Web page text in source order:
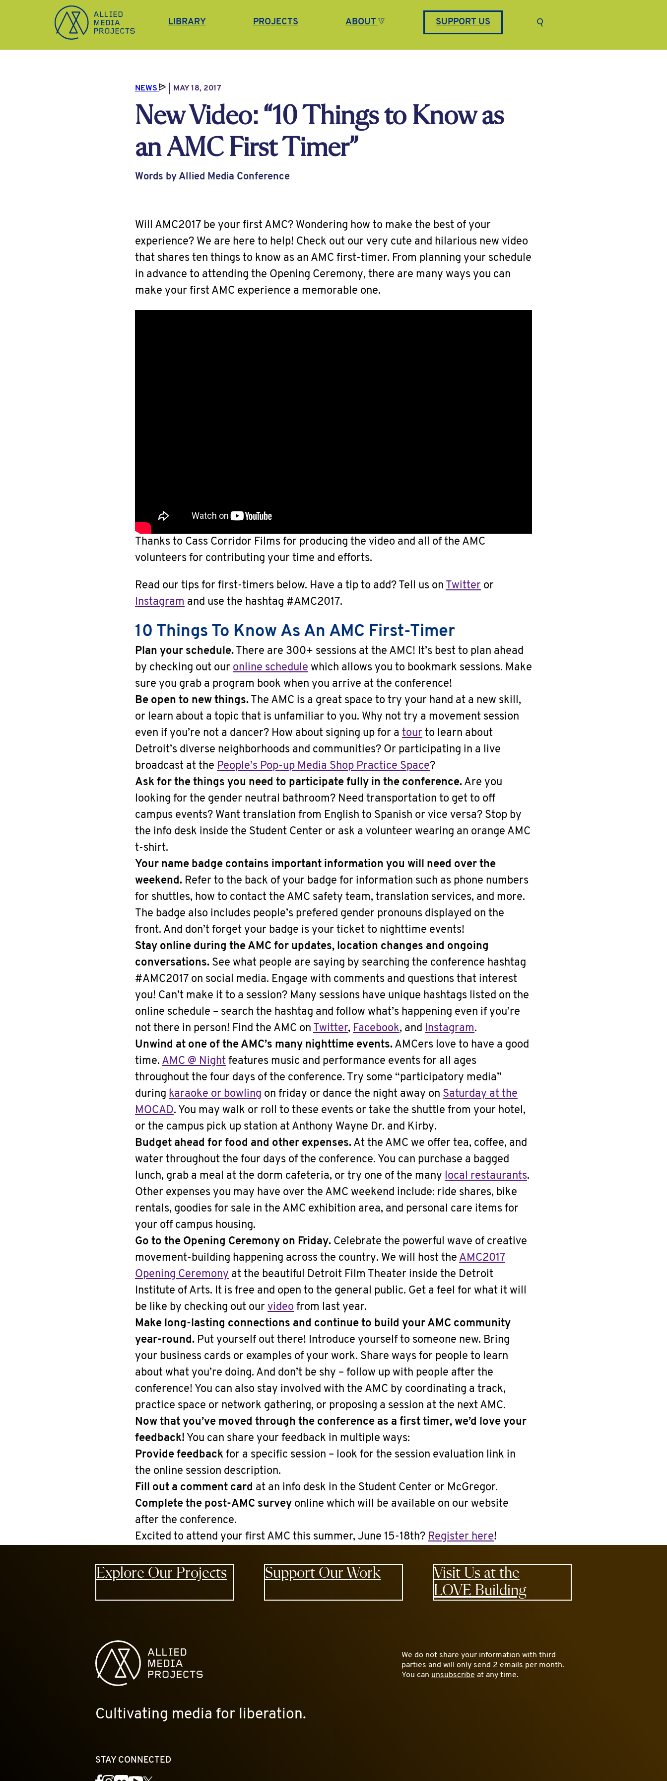
Allied Media Projects homepage
LIBRARY PROJECTS ABOUT SUPPORT US
Keyword search
Submit search
NEWS MAY 18, 2017
New Video: “10 Things to Know as
an AMC First Timer”
Words by Allied Media Conference
Will AMC2017 be your first AMC? Wondering how to make the best of your
experience? We are here to help! Check out our very cute and hilarious new video
that shares ten things to know as an AMC first-timer. From planning your schedule
in advance to attending the Opening Ceremony, there are many ways you can
make your first AMC experience a memorable one.
Thanks to Cass Corridor Films for producing the video and all of the AMC
volunteers for contributing your time and efforts.
Read our tips for first-timers below. Have a tip to add? Tell us on Twitter or
Instagram and use the hashtag #AMC2017.
10 Things To Know As An AMC First-Timer
Plan your schedule. There are 300+ sessions at the AMC! It’s best to plan ahead
by checking out our online schedule which allows you to bookmark sessions. Make
sure you grab a program book when you arrive at the conference!
Be open to new things. The AMC is a great space to try your hand at a new skill,
or learn about a topic that is unfamiliar to you. Why not try a movement session
even if you’re not a dancer? How about signing up for a tour to learn about
Detroit’s diverse neighborhoods and communities? Or participating in a live
broadcast at the People’s Pop-up Media Shop Practice Space?
Ask for the things you need to participate fully in the conference. Are you
looking for the gender neutral bathroom? Need transportation to get to off
campus events? Want translation from English to Spanish or vice versa? Stop by
the info desk inside the Student Center or ask a volunteer wearing an orange AMC
t-shirt.
Your name badge contains important information you will need over the
weekend. Refer to the back of your badge for information such as phone numbers
for shuttles, how to contact the AMC safety team, translation services, and more.
The badge also includes people’s prefered gender pronouns displayed on the
front. And don’t forget your badge is your ticket to nighttime events!
Stay online during the AMC for updates, location changes and ongoing
conversations. See what people are saying by searching the conference hashtag
#AMC2017 on social media. Engage with comments and questions that interest
you! Can’t make it to a session? Many sessions have unique hashtags listed on the
online schedule – search the hashtag and follow what’s happening even if you’re
not there in person! Find the AMC on Twitter, Facebook, and Instagram.
Unwind at one of the AMC’s many nighttime events. AMCers love to have a good
time. AMC @ Night features music and performance events for all ages
throughout the four days of the conference. Try some “participatory media”
during karaoke or bowling on friday or dance the night away on Saturday at the
MOCAD. You may walk or roll to these events or take the shuttle from your hotel,
or the campus pick up station at Anthony Wayne Dr. and Kirby.
Budget ahead for food and other expenses. At the AMC we offer tea, coffee, and
water throughout the four days of the conference. You can purchase a bagged
lunch, grab a meal at the dorm cafeteria, or try one of the many local restaurants.
Other expenses you may have over the AMC weekend include: ride shares, bike
rentals, goodies for sale in the AMC exhibition area, and personal care items for
your off campus housing.
Go to the Opening Ceremony on Friday. Celebrate the powerful wave of creative
movement-building happening across the country. We will host the AMC2017
Opening Ceremony at the beautiful Detroit Film Theater inside the Detroit
Institute of Arts. It is free and open to the general public. Get a feel for what it will
be like by checking out our video from last year.
Make long-lasting connections and continue to build your AMC community
year-round. Put yourself out there! Introduce yourself to someone new. Bring
your business cards or examples of your work. Share ways for people to learn
about what you’re doing. And don’t be shy – follow up with people after the
conference! You can also stay involved with the AMC by coordinating a track,
practice space or network gathering, or proposing a session at the next AMC.
Now that you’ve moved through the conference as a first timer, we’d love your
feedback! You can share your feedback in multiple ways:
Provide feedback for a specific session – look for the session evaluation link in
the online session description.
Fill out a comment card at an info desk in the Student Center or McGregor.
Complete the post-AMC survey online which will be available on our website
after the conference.
Excited to attend your first AMC this summer, June 15-18th? Register here!
Explore Our Projects Support Our Work
Visit Us at the
LOVE Building
Allied Media Projects homepage
Cultivating media for liberation.
STAY CONNECTED
Facebook
Instagram
FlickrYouTube
We do not share your information with third
parties and will only send 2 emails per month.
You can unsubscribe at any time.